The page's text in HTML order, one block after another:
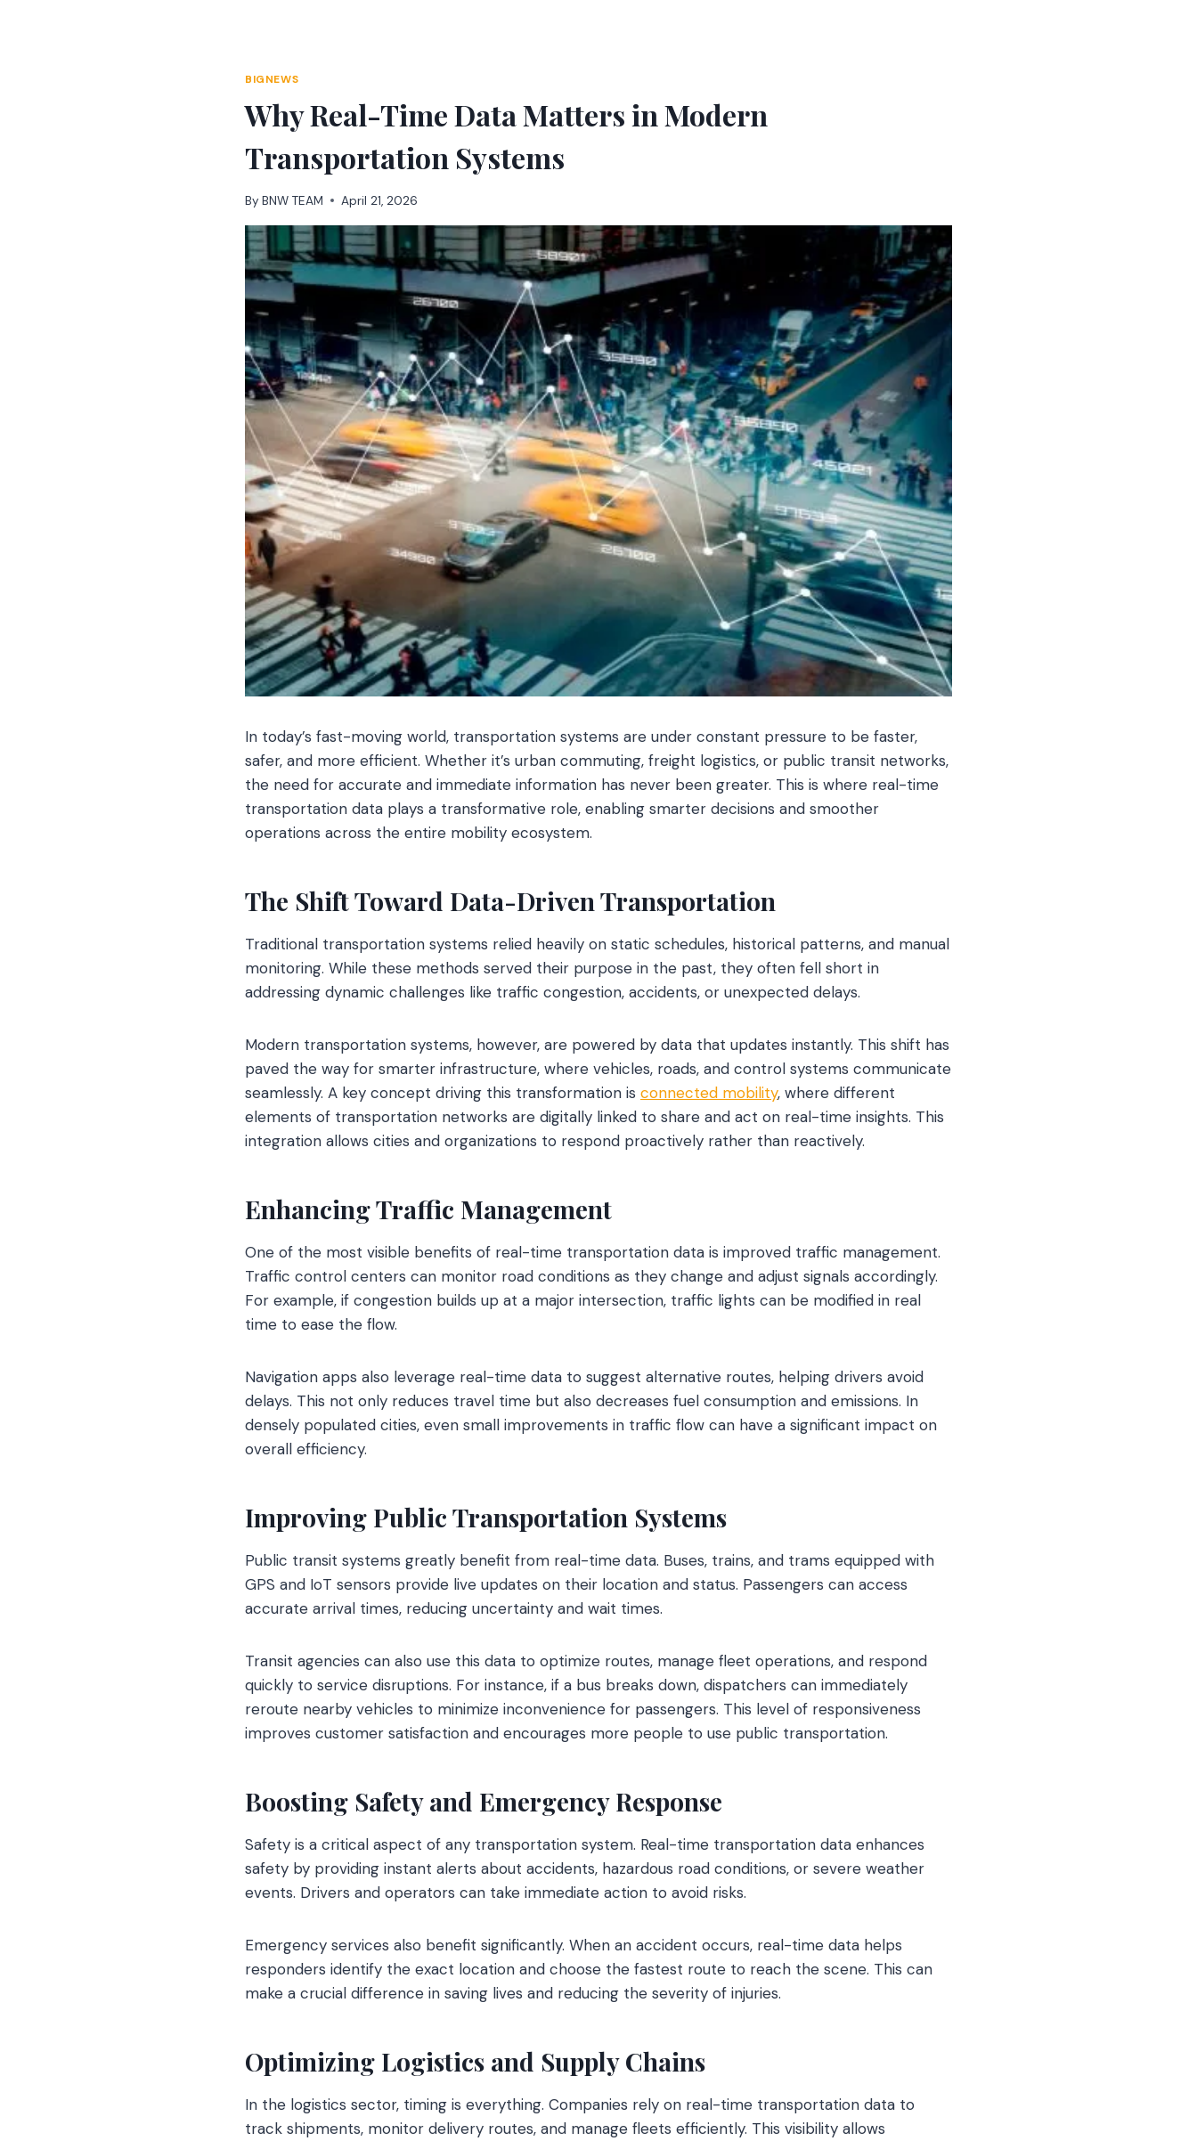
BIGNEWS
Why Real-Time Data Matters in Modern
Transportation Systems
By BNW TEAM April 21, 2026
In today’s fast-moving world, transportation systems are under constant pressure to be faster,
safer, and more efficient. Whether it’s urban commuting, freight logistics, or public transit networks,
the need for accurate and immediate information has never been greater. This is where real-time
transportation data plays a transformative role, enabling smarter decisions and smoother
operations across the entire mobility ecosystem.
The Shift Toward Data-Driven Transportation
Traditional transportation systems relied heavily on static schedules, historical patterns, and manual
monitoring. While these methods served their purpose in the past, they often fell short in
addressing dynamic challenges like traffic congestion, accidents, or unexpected delays.
Modern transportation systems, however, are powered by data that updates instantly. This shift has
paved the way for smarter infrastructure, where vehicles, roads, and control systems communicate
seamlessly. A key concept driving this transformation is connected mobility, where different
elements of transportation networks are digitally linked to share and act on real-time insights. This
integration allows cities and organizations to respond proactively rather than reactively.
Enhancing Traffic Management
One of the most visible benefits of real-time transportation data is improved traffic management.
Traffic control centers can monitor road conditions as they change and adjust signals accordingly.
For example, if congestion builds up at a major intersection, traffic lights can be modified in real
time to ease the flow.
Navigation apps also leverage real-time data to suggest alternative routes, helping drivers avoid
delays. This not only reduces travel time but also decreases fuel consumption and emissions. In
densely populated cities, even small improvements in traffic flow can have a significant impact on
overall efficiency.
Improving Public Transportation Systems
Public transit systems greatly benefit from real-time data. Buses, trains, and trams equipped with
GPS and IoT sensors provide live updates on their location and status. Passengers can access
accurate arrival times, reducing uncertainty and wait times.
Transit agencies can also use this data to optimize routes, manage fleet operations, and respond
quickly to service disruptions. For instance, if a bus breaks down, dispatchers can immediately
reroute nearby vehicles to minimize inconvenience for passengers. This level of responsiveness
improves customer satisfaction and encourages more people to use public transportation.
Boosting Safety and Emergency Response
Safety is a critical aspect of any transportation system. Real-time transportation data enhances
safety by providing instant alerts about accidents, hazardous road conditions, or severe weather
events. Drivers and operators can take immediate action to avoid risks.
Emergency services also benefit significantly. When an accident occurs, real-time data helps
responders identify the exact location and choose the fastest route to reach the scene. This can
make a crucial difference in saving lives and reducing the severity of injuries.
Optimizing Logistics and Supply Chains
In the logistics sector, timing is everything. Companies rely on real-time transportation data to
track shipments, monitor delivery routes, and manage fleets efficiently. This visibility allows